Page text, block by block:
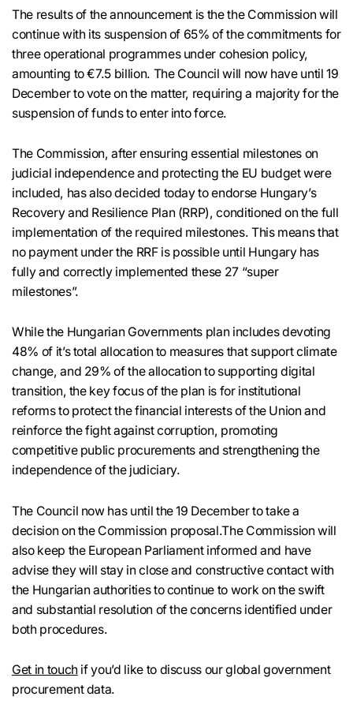
The results of the announcement is the the Commission will
continue with its suspension of 65% of the commitments for
three operational programmes under cohesion policy,
amounting to €7.5 billion. The Council will now have until 19
December to vote on the matter, requiring a majority for the
suspension of funds to enter into force.
The Commission, after ensuring essential milestones on
judicial independence and protecting the EU budget were
included, has also decided today to endorse Hungary’s
Recovery and Resilience Plan (RRP), conditioned on the full
implementation of the required milestones. This means that
no payment under the RRF is possible until Hungary has
fully and correctly implemented these 27 “super
milestones”.
While the Hungarian Governments plan includes devoting
48% of it’s total allocation to measures that support climate
change, and 29% of the allocation to supporting digital
transition, the key focus of the plan is for institutional
reforms to protect the financial interests of the Union and
reinforce the fight against corruption, promoting
competitive public procurements and strengthening the
independence of the judiciary.
The Council now has until the 19 December to take a
decision on the Commission proposal.The Commission will
also keep the European Parliament informed and have
advise they will stay in close and constructive contact with
the Hungarian authorities to continue to work on the swift
and substantial resolution of the concerns identified under
both procedures.
Get in touchif you’d like to discuss our global government
procurement data.